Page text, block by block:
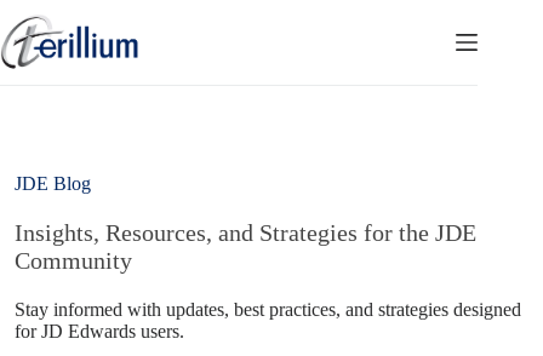
to
content
JDE Blog
Insights, Resources, and Strategies for the JDE
Community
Stay informed with updates, best practices, and strategies designed
for JD Edwards users.